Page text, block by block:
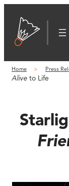
content
Home Press
Alive to Life